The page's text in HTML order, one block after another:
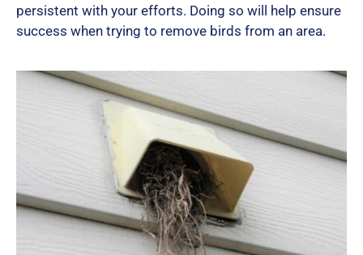
persistent with your efforts. Doing so will help ensure
success when trying to remove birds from an area.